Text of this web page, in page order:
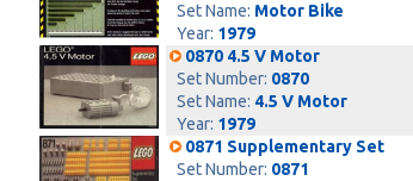
Set Name: Motor Bike
Year: 1979
0870 4.5 V Motor
Set Number: 0870
Set Name: 4.5 V Motor
Year: 1979
0871 Supplementary Set
Set Number: 0871